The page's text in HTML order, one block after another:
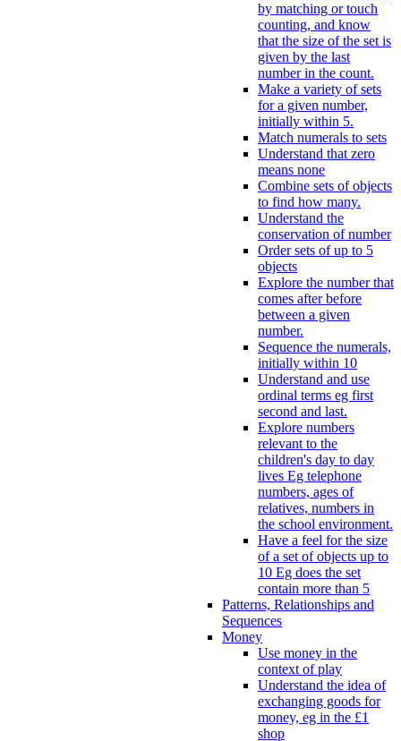
by matching or touch
counting, and know
that the size of the set is
given by the last
number in the count.
Make a variety of sets
for a given number,
initially within 5.
Match numerals to sets
Understand that zero
means none
Combine sets of objects
to find how many.
Understand the
conservation of number
Order sets of up to 5
objects
Explore the number that
comes after before
between a given
number.
Sequence the numerals,
initially within 10
Understand and use
ordinal terms eg first
second and last.
Explore numbers
relevant to the
children's day to day
lives Eg telephone
numbers, ages of
relatives, numbers in
the school environment.
Have a feel for the size
of a set of objects up to
10 Eg does the set
contain more than 5
Patterns, Relationships and
Sequences
Money
Use money in the
context of play
Understand the idea of
exchanging goods for
money, eg in the £1
shop